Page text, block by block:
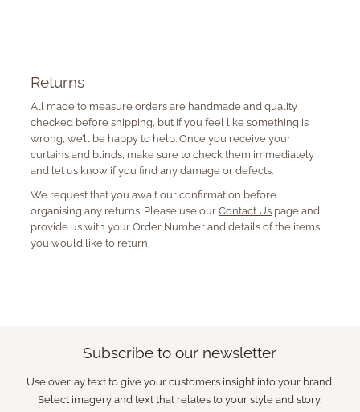
Returns
All made to measure orders are handmade and quality
checked before shipping, but if you feel like something is
wrong, we’ll be happy to help. Once you receive your
curtains and blinds, make sure to check them immediately
and let us know if you find any damage or defects.
We request that you await our confirmation before
organising any returns. Please use our Contact Uspage and
provide us with your Order Number and details of the items
you would like to return.
Subscribe to our newsletter
Use overlay text to give your customers insight into your brand.
Select imagery and text that relates to your style and story.